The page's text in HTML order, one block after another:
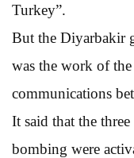
Turkey”.
But the Diyarbakir
was the work of
communications
It said that the
bombing were